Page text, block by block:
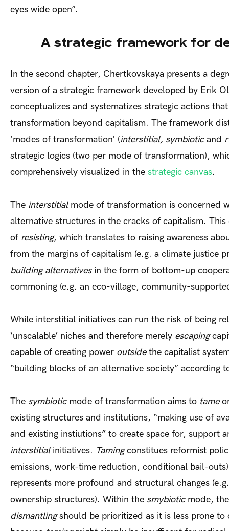
eyes wide open”.
A strategic framework for
In the second chapter, Chertkovskaya presents a
version of a strategic framework developed by Erik
conceptualizes and systematizes strategic actions
transformation beyond capitalism. The framework
‘modes of transformation’ (interstitial, symbioticand
strategic logics (two per mode of transformation),
comprehensively visualized in the strategic canvas.
The interstitialmode of transformation is concerned
alternative structures in the cracks of capitalism.
of resisting, which translates to raising awareness
from the margins of capitalism (e.g. a climate justice
building alternativesin the form of bottom-up
commoning (e.g. an eco-village, community-
While interstitial initiatives can run the risk of being
‘unscalable’ niches and therefore merely escaping
capable of creating power outsidethe capitalist
“building blocks of an alternative society” according
The symbioticmode of transformation aims to tame
existing structures and institutions, “making use of
and existing instiutions” to create space for, support
interstitialinitiatives. Tamingconstitues reformist
emissions, work-time reduction, conditional bail-
represents more profound and structural changes
ownership structures). Within the smybiotic mode,
dismantlingshould be prioritized as it is less prone to